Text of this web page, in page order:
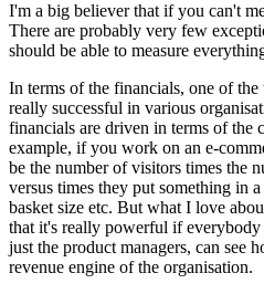
I'm a big believer that if you can't
There are probably very few
should be able to measure
In terms of the financials, one of
really successful in various
financials are driven in terms of the
example, if you work on an e-
be the number of visitors times the
versus times they put something in
basket size etc. But what I love
that it's really powerful if
just the product managers, can see
revenue engine of the organisation.